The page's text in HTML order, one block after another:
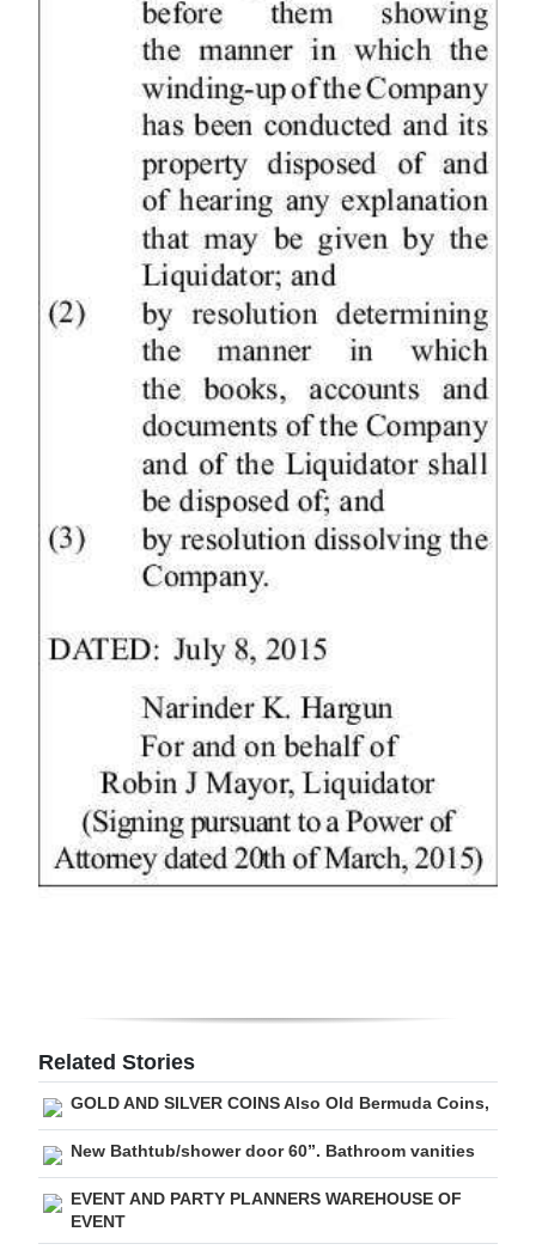
Related Stories
GOLD AND SILVER COINS Also Old Bermuda Coins,
New Bathtub/shower door 60”. Bathroom vanities
EVENT AND PARTY PLANNERS WAREHOUSE OF
EVENT